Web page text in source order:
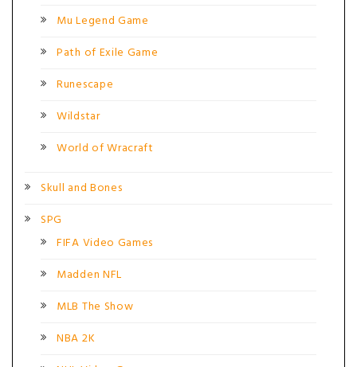
Mu Legend Game
Path of Exile Game
Runescape
Wildstar
World of Wracraft
Skull and Bones
SPG
FIFA Video Games
Madden NFL
MLB The Show
NBA 2K